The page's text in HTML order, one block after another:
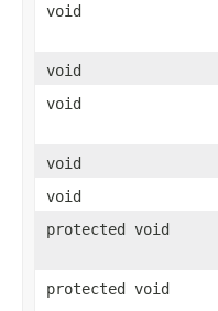
void
void
void
void
void
protected void
protected void